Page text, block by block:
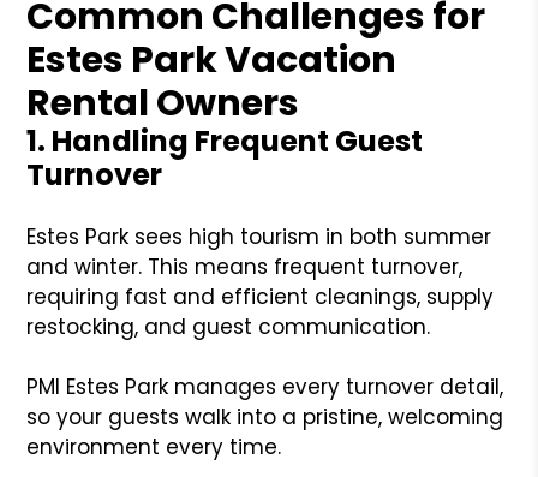
Common Challenges for
Estes Park Vacation
Rental Owners
1. Handling Frequent Guest
Turnover
Estes Park sees high tourism in both summer
and winter. This means frequent turnover,
requiring fast and efficient cleanings, supply
restocking, and guest communication.
PMI Estes Park manages every turnover detail,
so your guests walk into a pristine, welcoming
environment every time.